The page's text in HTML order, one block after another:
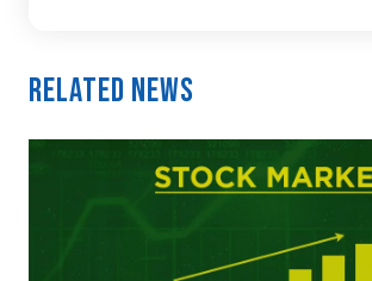
Related News